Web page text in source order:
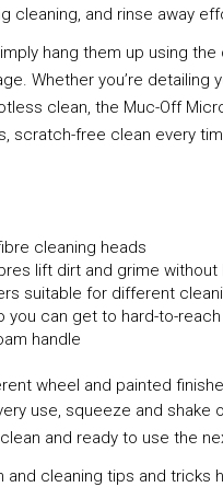
cleaning, and rinse away
hang them up using
Whether you’re detailing
clean, the Muc-Off
scratch-free clean every
cleaning heads
lift dirt and grime without
suitable for different
you can get to hard-to-
handle
wheel and painted
use, squeeze and shake
and ready to use the
and cleaning tips and tricks